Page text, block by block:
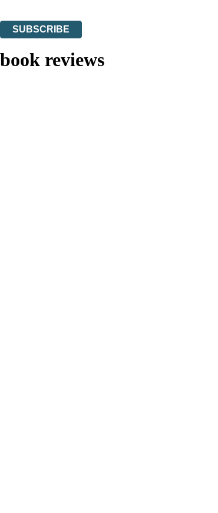
SUBSCRIBE
book reviews